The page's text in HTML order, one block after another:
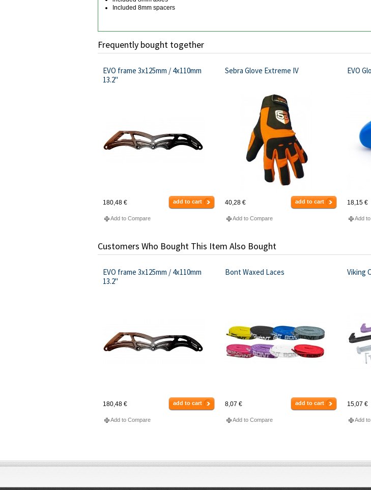
Included 8mm spacers
Frequently bought together
EVO frame 3x125mm / 4x110mm
13.2"
180,48 € add to cart
Add to Compare
Sebra Glove Extreme IV
40,28 € add to cart
Add to Compare
EVO
18,15 €
Add
Customers Who Bought This Item Also Bought
EVO frame 3x125mm / 4x110mm
13.2"
180,48 € add to cart
Add to Compare
Bont Waxed Laces
8,07 € add to cart
Add to Compare
Viking
15,07 €
Add